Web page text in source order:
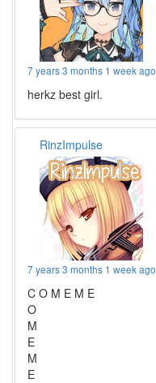
7 years 3 months 1 week ago
herkz best girl.
RinzImpulse
7 years 3 months 1 week ago
C O M E M E
O
M
E
M
E